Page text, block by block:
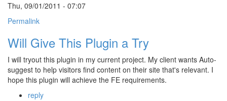
Thu, 09/01/2011 - 07:07
Permalink
Will Give This Plugin a Try
I will tryout this plugin in my current project. My client wants Auto-
suggest to help visitors find content on their site that's relevant. I
hope this plugin will achieve the FE requirements.
reply